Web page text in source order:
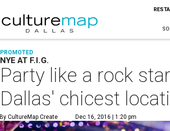
PROMOTED
NYE AT F.I.G.
Party like a rock
Dallas' chicest
By CultureMap Create Dec 16, 2016 | 1:20 pm